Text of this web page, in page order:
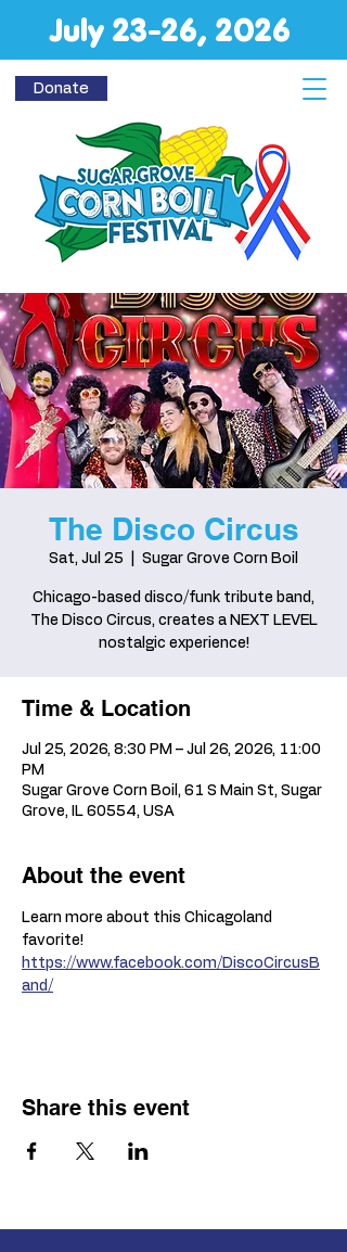
July 23-26, 2026
Donate
The Disco Circus
Sat, Jul 25 Sugar Grove Corn Boil
Chicago-based disco/funk tribute band,
The Disco Circus, creates a NEXT LEVEL
nostalgic experience!
Time & Location
Jul 25, 2026, 8:30 PM – Jul 26, 2026, 11:00
PM
Sugar Grove Corn Boil, 61 S Main St, Sugar
Grove, IL 60554, USA
About the event
Learn more about this Chicagoland
favorite!
https://www.facebook.com/DiscoCircusB
and/
Share this event